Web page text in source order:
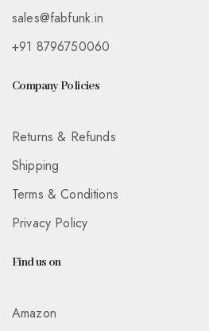
sales@fabfunk.in
+91 8796750060
Company Policies
Returns & Refunds
Shipping
Terms & Conditions
Privacy Policy
Find us on
Amazon